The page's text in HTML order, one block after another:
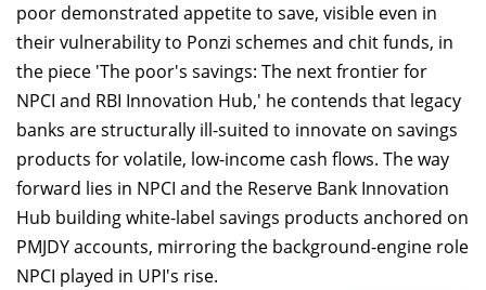
poor demonstrated appetite to save, visible even in
their vulnerability to Ponzi schemes and chit funds, in
the piece 'The poor's savings: The next frontier for
NPCI and RBI Innovation Hub,' he contends that legacy
banks are structurally ill-suited to innovate on savings
products for volatile, low-income cash flows. The way
forward lies in NPCI and the Reserve Bank Innovation
Hub building white-label savings products anchored on
PMJDY accounts, mirroring the background-engine role
NPCI played in UPI's rise.